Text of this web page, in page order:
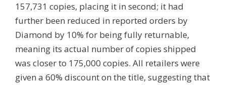
157,731 copies, placing it in second; it had
further been reduced in reported orders by
Diamond by 10% for being fully returnable,
meaning its actual number of copies shipped
was closer to 175,000 copies. All retailers were
given a 60% discount on the title, suggesting that